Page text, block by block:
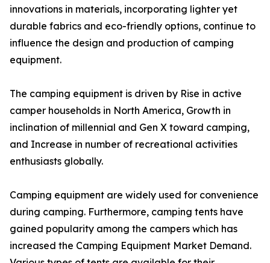
innovations in materials, incorporating lighter yet
durable fabrics and eco-friendly options, continue to
influence the design and production of camping
equipment.
The camping equipment is driven by Rise in active
camper households in North America, Growth in
inclination of millennial and Gen X toward camping,
and Increase in number of recreational activities
enthusiasts globally.
Camping equipment are widely used for convenience
during camping. Furthermore, camping tents have
gained popularity among the campers which has
increased the Camping Equipment Market Demand.